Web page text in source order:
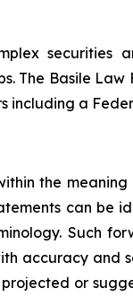
securities
Basile Law
including a
the
can be
Such
accuracy
or